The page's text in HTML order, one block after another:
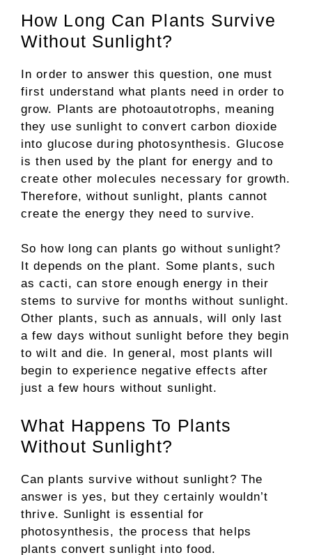
How Long Can Plants Survive
Without Sunlight?
In order to answer this question, one must
first understand what plants need in order to
grow. Plants are photoautotrophs, meaning
they use sunlight to convert carbon dioxide
into glucose during photosynthesis. Glucose
is then used by the plant for energy and to
create other molecules necessary for growth.
Therefore, without sunlight, plants cannot
create the energy they need to survive.
So how long can plants go without sunlight?
It depends on the plant. Some plants, such
as cacti, can store enough energy in their
stems to survive for months without sunlight.
Other plants, such as annuals, will only last
a few days without sunlight before they begin
to wilt and die. In general, most plants will
begin to experience negative effects after
just a few hours without sunlight.
What Happens To Plants
Without Sunlight?
Can plants survive without sunlight? The
answer is yes, but they certainly wouldn’t
thrive. Sunlight is essential for
photosynthesis, the process that helps
plants convert sunlight into food.